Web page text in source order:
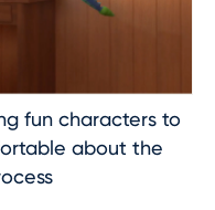
fun characters to
about the